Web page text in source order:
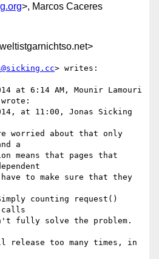
>, Marcos Caceres
> writes:
at 6:14 AM, Mounir Lamouri
at 11:00, Jonas Sicking
worried about that only
a
means that pages that
to make sure that they
counting request()
fully solve the problem.
release too many times, in